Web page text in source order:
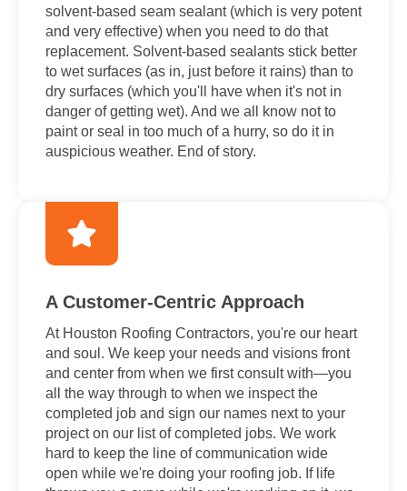
solvent-based seam sealant (which is very potent
and very effective) when you need to do that
replacement. Solvent-based sealants stick better
to wet surfaces (as in, just before it rains) than to
dry surfaces (which you'll have when it's not in
danger of getting wet). And we all know not to
paint or seal in too much of a hurry, so do it in
auspicious weather. End of story.
A Customer-Centric Approach
At Houston Roofing Contractors, you're our heart
and soul. We keep your needs and visions front
and center from when we first consult with—you
all the way through to when we inspect the
completed job and sign our names next to your
project on our list of completed jobs. We work
hard to keep the line of communication wide
open while we're doing your roofing job. If life